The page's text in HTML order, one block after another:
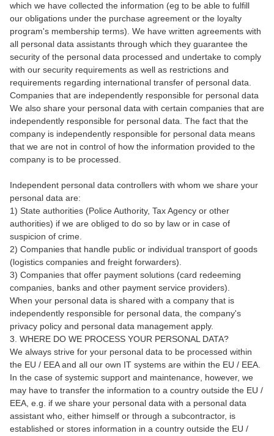
which we have collected the information (eg to be able to fulfill
our obligations under the purchase agreement or the loyalty
program's membership terms). We have written agreements with
all personal data assistants through which they guarantee the
security of the personal data processed and undertake to comply
with our security requirements as well as restrictions and
requirements regarding international transfer of personal data.
Companies that are independently responsible for personal data
We also share your personal data with certain companies that are
independently responsible for personal data. The fact that the
company is independently responsible for personal data means
that we are not in control of how the information provided to the
company is to be processed.
Independent personal data controllers with whom we share your
personal data are:
1) State authorities (Police Authority, Tax Agency or other
authorities) if we are obliged to do so by law or in case of
suspicion of crime.
2) Companies that handle public or individual transport of goods
(logistics companies and freight forwarders).
3) Companies that offer payment solutions (card redeeming
companies, banks and other payment service providers).
When your personal data is shared with a company that is
independently responsible for personal data, the company's
privacy policy and personal data management apply.
3. WHERE DO WE PROCESS YOUR PERSONAL DATA?
We always strive for your personal data to be processed within
the EU / EEA and all our own IT systems are within the EU / EEA.
In the case of systemic support and maintenance, however, we
may have to transfer the information to a country outside the EU /
EEA, e.g. if we share your personal data with a personal data
assistant who, either himself or through a subcontractor, is
established or stores information in a country outside the EU /